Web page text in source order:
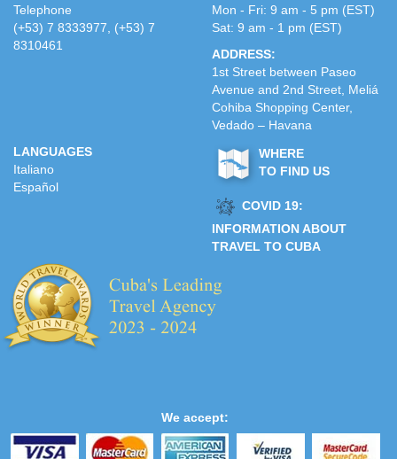
Telephone
(+53) 7 8333977, (+53) 7
8310461
Mon - Fri: 9 am - 5 pm (EST)
Sat: 9 am - 1 pm (EST)
ADDRESS:
1st Street between Paseo
Avenue and 2nd Street, Meliá
Cohiba Shopping Center,
Vedado – Havana
LANGUAGES
Italiano
Español
WHERE
TO FIND US
COVID 19:
INFORMATION ABOUT
TRAVEL TO CUBA
We accept: